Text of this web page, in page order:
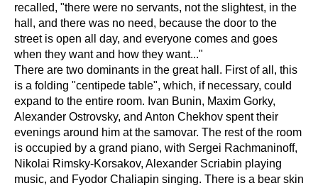
recalled, "there were no servants, not the slightest, in the
hall, and there was no need, because the door to the
street is open all day, and everyone comes and goes
when they want and how they want..."
There are two dominants in the great hall. First of all, this
is a folding "centipede table", which, if necessary, could
expand to the entire room. Ivan Bunin, Maxim Gorky,
Alexander Ostrovsky, and Anton Chekhov spent their
evenings around him at the samovar. The rest of the room
is occupied by a grand piano, with Sergei Rachmaninoff,
Nikolai Rimsky-Korsakov, Alexander Scriabin playing
music, and Fyodor Chaliapin singing. There is a bear skin